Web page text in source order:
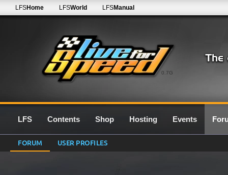
0.7G
LFSHome LFSWorld LFSManual
LFS Contents Shop Hosting Events
FORUM USER PROFILES